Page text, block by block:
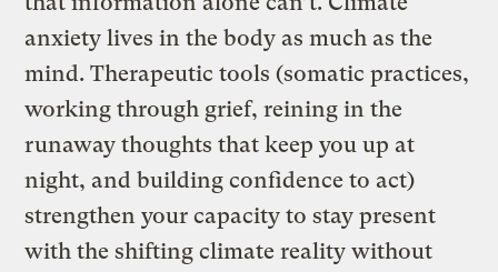
anxiety lives in the body as much as the
mind. Therapeutic tools (somatic practices,
working through grief, reining in the
runaway thoughts that keep you up at
night, and building confidence to act)
strengthen your capacity to stay present
with the shifting climate reality without